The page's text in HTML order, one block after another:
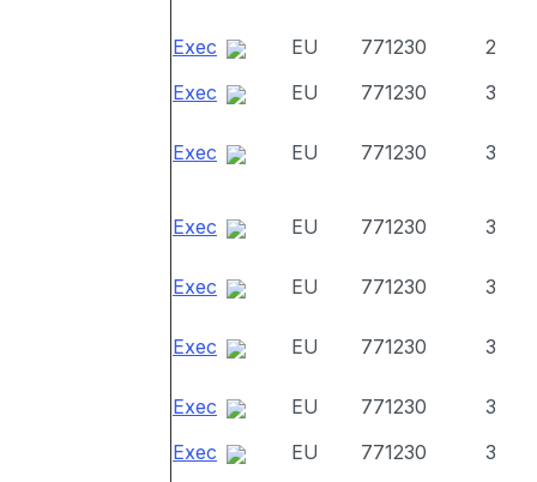
Exec EU 771230
2
Exec
EU 771230 3
Exec EU 771230 3
Exec EU 771230 3
Exec EU 771230 3
Exec EU 771230 3
Exec EU 771230
3
Exec
EU 771230 3